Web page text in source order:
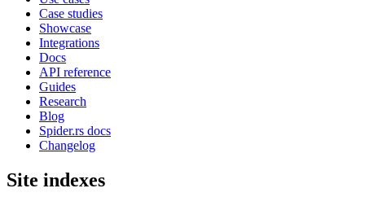
Case studies
Showcase
Integrations
Docs
API reference
Guides
Research
Blog
Spider.rs docs
Changelog
Site indexes